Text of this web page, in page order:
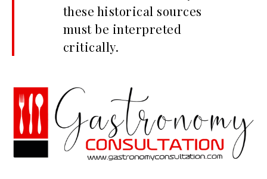
these historical sources
must be interpreted
critically.